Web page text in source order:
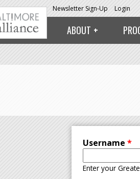
Newsletter Sign-Up Login
ABOUT
Username *
Enter your